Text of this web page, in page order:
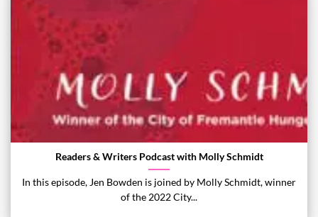
Readers & Writers Podcast with Molly Schmidt
In this episode, Jen Bowden is joined by Molly Schmidt, winner
of the 2022 City...